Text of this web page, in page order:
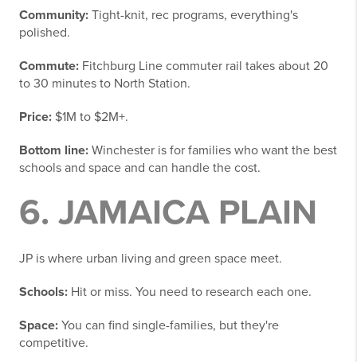
Community: Tight-knit, rec programs, everything's
polished.
Commute: Fitchburg Line commuter rail takes about 20
to 30 minutes to North Station.
Price: $1M to $2M+.
Bottom line: Winchester is for families who want the best
schools and space and can handle the cost.
6. JAMAICA PLAIN
JP is where urban living and green space meet.
Schools: Hit or miss. You need to research each one.
Space: You can find single-families, but they're
competitive.